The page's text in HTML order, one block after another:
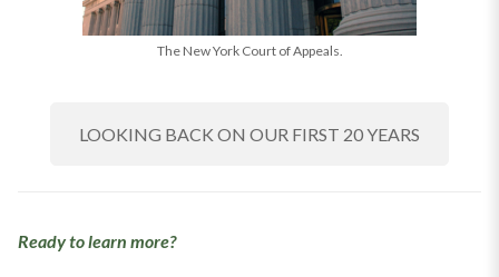
The New York Court of Appeals.
LOOKING BACK ON OUR FIRST 20 YEARS
Ready to learn more?